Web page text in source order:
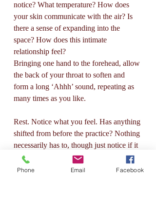
notice? What temperature? How does
your skin communicate with the air? Is
there a sense of expanding into the
space? How does this intimate
relationship feel?
Bringing one hand to the forehead, allow
the back of your throat to soften and
form a long ‘Ahhh’ sound, repeating as
many times as you like.
Rest. Notice what you feel. Has anything
shifted from before the practice? Nothing
necessarily has to, though just notice if it
has. Breath :)
Phone Email Facebook